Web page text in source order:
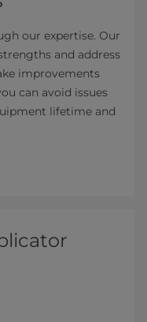
our expertise. Our
and address
improvements
can avoid issues
lifetime and